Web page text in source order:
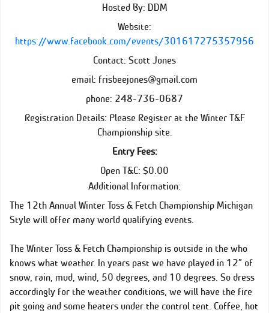
Hosted By: DDM
Website:
https://www.facebook.com/events/301617275357956
Contact: Scott Jones
email: frisbeejones@gmail.com
phone: 248-736-0687
Registration Details: Please Register at the Winter T&F
Championship site.
Entry Fees:
Open T&C: $0.00
Additional Information:
The 12th Annual Winter Toss & Fetch Championship Michigan
Style will offer many world qualifying events.
The Winter Toss & Fetch Championship is outside in the who
knows what weather. In years past we have played in 12” of
snow, rain, mud, wind, 50 degrees, and 10 degrees. So dress
accordingly for the weather conditions, we will have the fire
pit going and some heaters under the control tent. Coffee, hot